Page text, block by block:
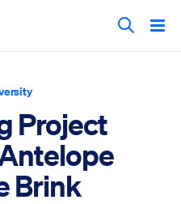
Search
Project
Brink